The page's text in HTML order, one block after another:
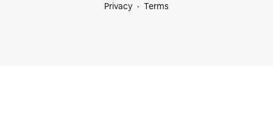
Privacy
Terms